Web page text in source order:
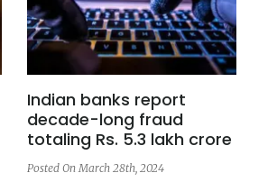
Indian banks report
decade-long fraud
totaling Rs. 5.3 lakh crore
Posted On March 28th, 2024